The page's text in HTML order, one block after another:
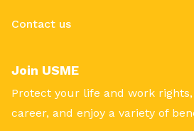
Contact us
Join USME
Protect your life and work
career, and enjoy a variety of